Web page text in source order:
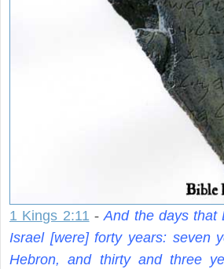
1 Kings 2:11 - And the days that
Israel [were] forty years: seven
Hebron, and thirty and three